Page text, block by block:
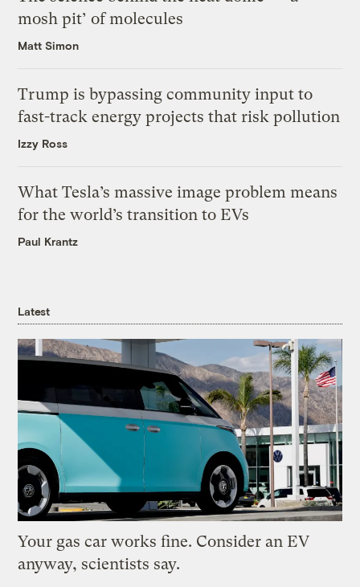
mosh pit’ of molecules
Matt Simon
Trump is bypassing community input to
fast-track energy projects that risk pollution
Izzy Ross
What Tesla’s massive image problem means
for the world’s transition to EVs
Paul Krantz
Latest
Your gas car works fine. Consider an EV
anyway, scientists say.